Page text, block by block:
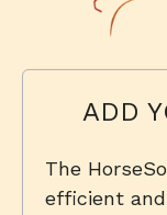
ADD
The
efficient